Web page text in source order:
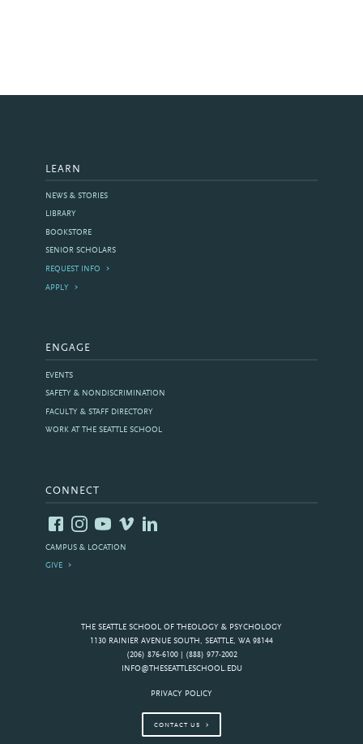
THE SEATTLE SCHOOL OF THEOLOGY & PSYCHOLOGY
1130 RAINIER AVENUE SOUTH, SEATTLE, WA 98144
(206) 876-6100 | (888) 977-2002
INFO@THESEATTLESCHOOL.EDU
PRIVACY POLICY
CONTACT US
LEARN
NEWS & STORIES
LIBRARY
BOOKSTORE
SENIOR SCHOLARS
REQUEST INFO
APPLY
ENGAGE
EVENTS
SAFETY & NONDISCRIMINATION
FACULTY & STAFF DIRECTORY
WORK AT THE SEATTLE SCHOOL
CONNECT
CAMPUS & LOCATION
GIVE